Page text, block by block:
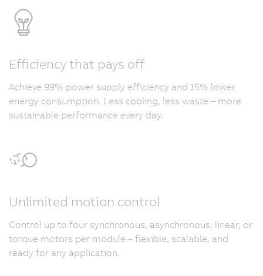
Efficiency that pays off
Achieve 99% power supply efficiency and 15% lower
energy consumption. Less cooling, less waste – more
sustainable performance every day.
Unlimited motion control
Control up to four synchronous, asynchronous, linear, or
torque motors per module – flexible, scalable, and
ready for any application.